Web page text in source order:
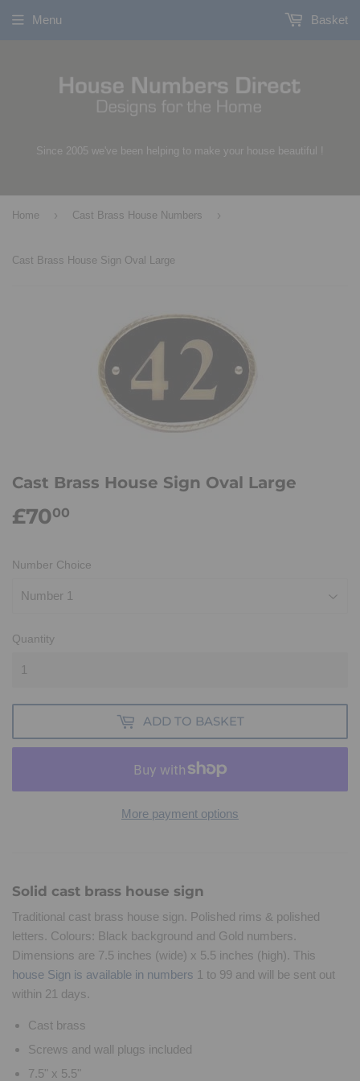
Since 2005 we've been helping to make your house beautiful !
Menu Basket
Home › Cast Brass House Numbers ›
Cast Brass House Sign Oval Large
Cast Brass House Sign Oval Large
£7000
Number Choice
Quantity
ADD TO BASKET
More payment options
Solid cast brass house sign
Traditional cast brass house sign. Polished rims & polished
letters. Colours: Black background and Gold numbers.
Dimensions are 7.5 inches (wide) x 5.5 inches (high). This
house Sign is available in numbers 1 to 99 and will be sent out
within 21 days.
Cast brass
Screws and wall plugs included
7.5" x 5.5"